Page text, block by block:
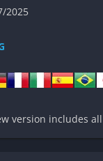
setting traps,
to outmaneuver
hunting
problem-solving and
WILD
2025
version includes